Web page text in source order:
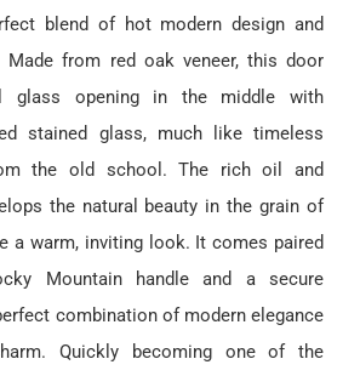
blend of hot modern design and
Made from red oak veneer, this door
glass opening in the middle with
stained glass, much like timeless
the old school. The rich oil and
the natural beauty in the grain of
a warm, inviting look. It comes paired
Mountain handle and a secure
combination of modern elegance
Quickly becoming one of the